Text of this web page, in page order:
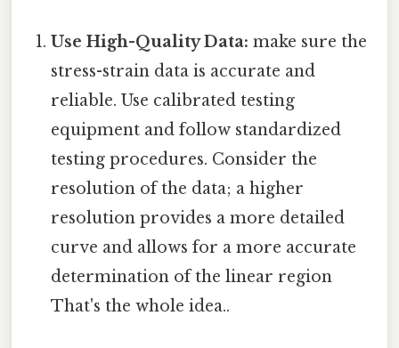
Use High-Quality Data: make sure the
stress-strain data is accurate and
reliable. Use calibrated testing
equipment and follow standardized
testing procedures. Consider the
resolution of the data; a higher
resolution provides a more detailed
curve and allows for a more accurate
determination of the linear region
That's the whole idea..